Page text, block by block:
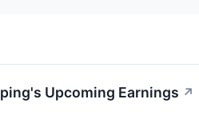
Upcoming Earnings ↗